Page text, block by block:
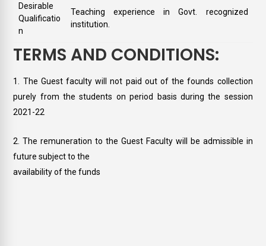
Desirable
Qualificatio
n
Teaching experience in Govt. recognized
institution.
TERMS AND CONDITIONS:
The Guest faculty will not paid out of the founds collection
purely from the students on period basis during the session
2021-22
The remuneration to the Guest Faculty will be admissible in
future subject to the
availability of the funds